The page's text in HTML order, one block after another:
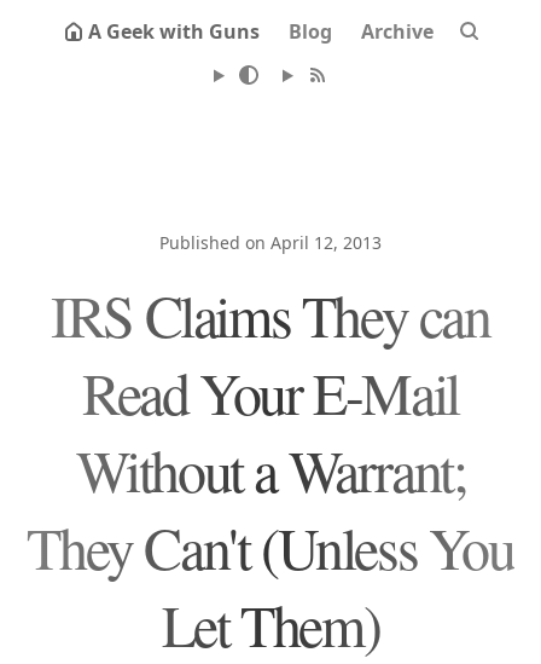
A Geek with Guns Blog Archive
Published on April 12, 2013
IRS Claims They can
Read Your E-Mail
Without a Warrant;
They Can't (Unless You
Let Them)